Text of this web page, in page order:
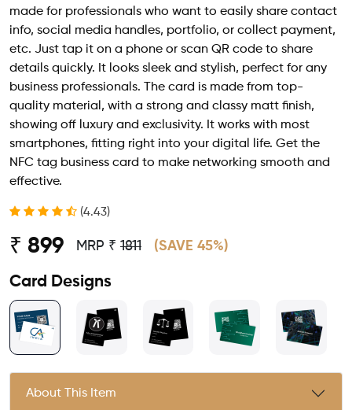
made for professionals who want to easily share contact
info, social media handles, portfolio, or collect payment,
etc. Just tap it on a phone or scan QR code to share
details quickly. It looks sleek and stylish, perfect for any
business professionals. The card is made from top-
quality material, with a strong and classy matt finish,
showing off luxury and exclusivity. It works with most
smartphones, fitting right into your digital life. Get the
NFC tag business card to make networking smooth and
effective.
(4.43)
₹ 899 MRP ₹ 1811 (SAVE 45%)
Card Designs
About This Item